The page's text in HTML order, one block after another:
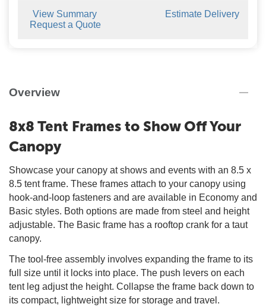
View Summary
Estimate Delivery
Request a Quote
Overview
8x8 Tent Frames to Show Off Your
Canopy
Showcase your canopy at shows and events with an 8.5 x
8.5 tent frame. These frames attach to your canopy using
hook-and-loop fasteners and are available in Economy and
Basic styles. Both options are made from steel and height
adjustable. The Basic frame has a rooftop crank for a taut
canopy.
The tool-free assembly involves expanding the frame to its
full size until it locks into place. The push levers on each
tent leg adjust the height. Collapse the frame back down to
its compact, lightweight size for storage and travel.